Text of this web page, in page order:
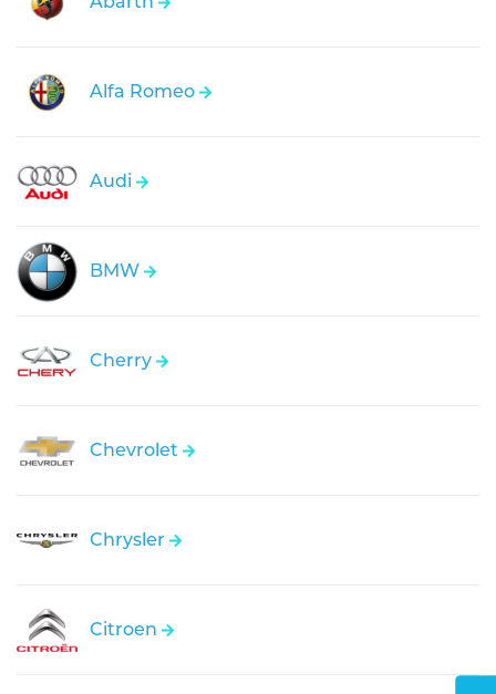
Alfa Romeo
Audi
BMW
Cherry
Chevrolet
Chrysler
Citroen